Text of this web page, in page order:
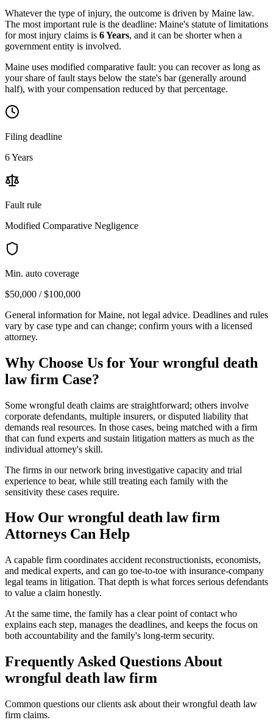
Whatever the type of injury, the outcome is driven by Maine law.
The most important rule is the deadline: Maine's statute of limitations
for most injury claims is 6 Years, and it can be shorter when a
government entity is involved.
Maine uses modified comparative fault: you can recover as long as
your share of fault stays below the state's bar (generally around
half), with your compensation reduced by that percentage.
Filing deadline
6 Years
Fault rule
Modified Comparative Negligence
Min. auto coverage
$50,000 / $100,000
General information forMaine, not legal advice. Deadlines and rules
vary by case type and can change; confirm yours with a licensed
attorney.
Why Choose Us for Your wrongful death
law firm Case?
Some wrongful death claims are straightforward; others involve
corporate defendants, multiple insurers, or disputed liability that
demands real resources. In those cases, being matched with a firm
that can fund experts and sustain litigation matters as much as the
individual attorney's skill.
The firms in our network bring investigative capacity and trial
experience to bear, while still treating each family with the
sensitivity these cases require.
How Our wrongful death law firm
Attorneys Can Help
A capable firm coordinates accident reconstructionists, economists,
and medical experts, and can go toe-to-toe with insurance-company
legal teams in litigation. That depth is what forces serious defendants
to value a claim honestly.
At the same time, the family has a clear point of contact who
explains each step, manages the deadlines, and keeps the focus on
both accountability and the family's long-term security.
Frequently Asked Questions About
wrongful death law firm
Common questions our clients ask about theirwrongful death law
firm claims.